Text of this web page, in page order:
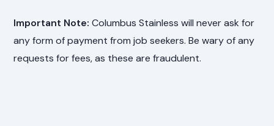
Important Note: Columbus Stainless will never ask for
any form of payment from job seekers. Be wary of any
requests for fees, as these are fraudulent.